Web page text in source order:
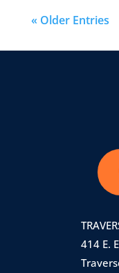
« Older Entries
414 E.